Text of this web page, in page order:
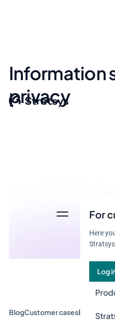
For
Here
Log
Information
privacy
BlogCustomer casesEvent &